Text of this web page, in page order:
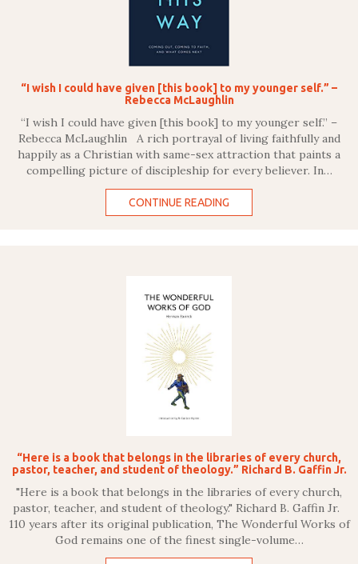
“I wish I could have given [this book] to my younger self.” –
Rebecca McLaughlin
“I wish I could have given [this book] to my younger self.” –
Rebecca McLaughlin A rich portrayal of living faithfully and
happily as a Christian with same-sex attraction that paints a
compelling picture of discipleship for every believer. In…
CONTINUE READING
“Here is a book that belongs in the libraries of every church,
pastor, teacher, and student of theology.” Richard B. Gaffin Jr.
"Here is a book that belongs in the libraries of every church,
pastor, teacher, and student of theology." Richard B. Gaffin Jr.
110 years after its original publication, The Wonderful Works of
God remains one of the finest single-volume…